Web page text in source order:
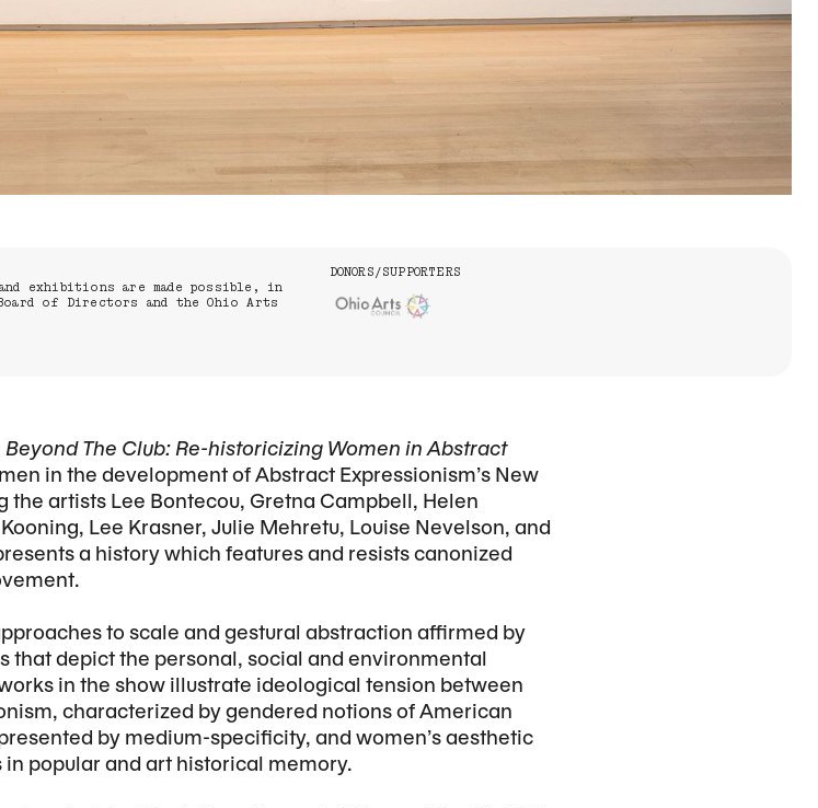
and exhibitions are made possible, in
of Directors and the Ohio Arts
DONORS/SUPPORTERS
Beyond The Club: Re-historicizing Women in Abstract
in the development of Abstract Expressionism’s New
the artists Lee Bontecou, Gretna Campbell, Helen
Lee Krasner, Julie Mehretu, Louise Nevelson, and
a history which features and resists canonized
to scale and gestural abstraction affirmed by
that depict the personal, social and environmental
in the show illustrate ideological tension between
characterized by gendered notions of American
by medium-specificity, and women’s aesthetic
popular and art historical memory.